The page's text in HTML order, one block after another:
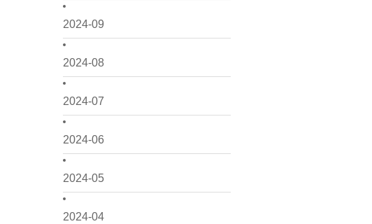
2024-09
2024-08
2024-07
2024-06
2024-05
2024-04